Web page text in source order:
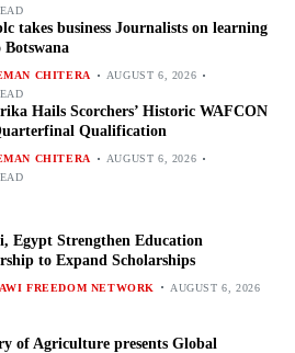
takes business Journalists on learning
CHITERA
AUGUST 6, 2026
Hails Scorchers’ Historic WAFCON
Qualification
CHITERA
AUGUST 6, 2026
Egypt Strengthen Education
to Expand Scholarships
FREEDOM NETWORK AUGUST 6, 2026
of Agriculture presents Global